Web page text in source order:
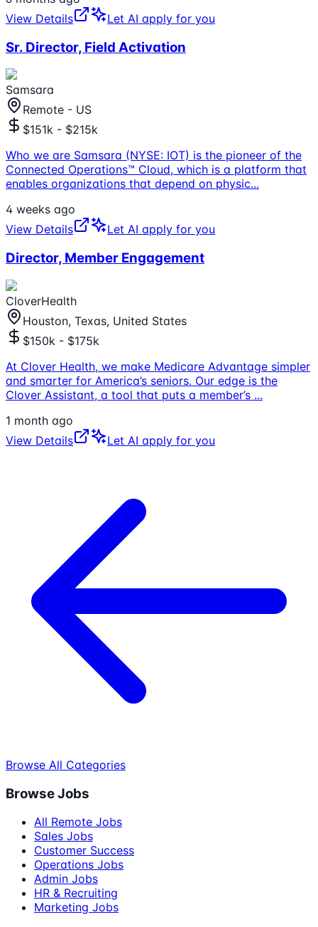
View Details
Let AI apply for you
Sr. Director, Field Activation
Samsara
Remote - US
$151k - $215k
Who we are Samsara (NYSE: IOT) is the pioneer of the
Connected Operations™ Cloud, which is a platform that
enables organizations that depend on physic...
4 weeks ago
View Details
Let AI apply for you
Director, Member Engagement
CloverHealth
Houston, Texas, United States
$150k - $175k
At Clover Health, we make Medicare Advantage simpler
and smarter for America’s seniors. Our edge is the
Clover Assistant, a tool that puts a member’s ...
1 month ago
View Details
Let AI apply for you
Browse All Categories
Browse Jobs
All Remote Jobs
Sales Jobs
Customer Success
Operations Jobs
Admin Jobs
HR & Recruiting
Marketing Jobs